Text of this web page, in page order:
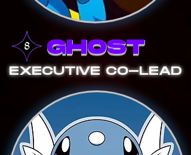
GHOST
EXECUTIVE CO-LEAD